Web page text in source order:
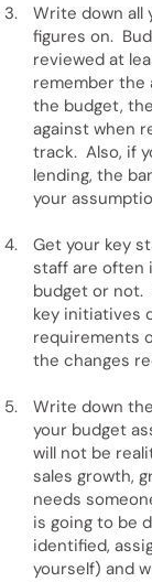
Write down all
figures on.
reviewed at
remember the
the budget,
against when
track. Also, if
lending, the
your
Get your key
staff are often
budget or not.
key initiatives
requirements
the changes
Write down
your budget
will not be
sales growth,
needs
is going to be
identified,
yourself) and